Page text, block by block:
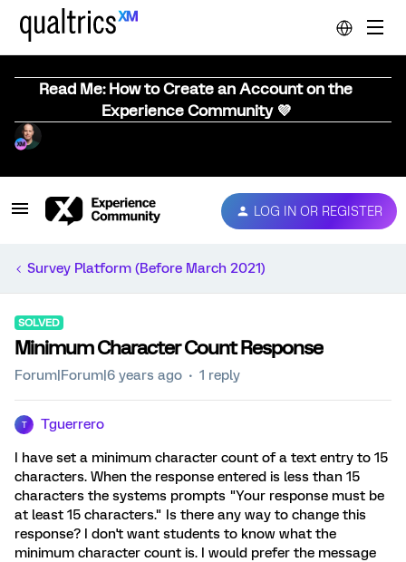
Read Me: How to Create an Account on the
Experience Community 💜
LOG IN OR REGISTER
Survey Platform (Before March 2021)
SOLVED
Minimum Character Count Response
Forum|Forum|6 years ago 1 reply
T Tguerrero
I have set a minimum character count of a text entry to 15
characters. When the response entered is less than 15
characters the systems prompts "Your response must be
at least 15 characters." Is there any way to change this
response? I don't want students to know what the
minimum character count is. I would prefer the message